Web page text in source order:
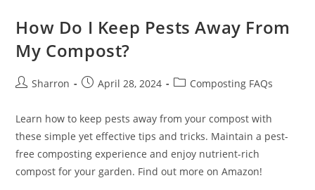
How Do I Keep Pests Away From
My Compost?
PostSharron
PostApril 28, 2024
PostComposting FAQs
Learn how to keep pests away from your compost with
these simple yet effective tips and tricks. Maintain a pest-
free composting experience and enjoy nutrient-rich
compost for your garden. Find out more on Amazon!